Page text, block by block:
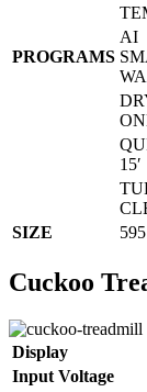
PROGRAMS
AI
15′
SIZE
Cuckoo
Display
Input Voltage